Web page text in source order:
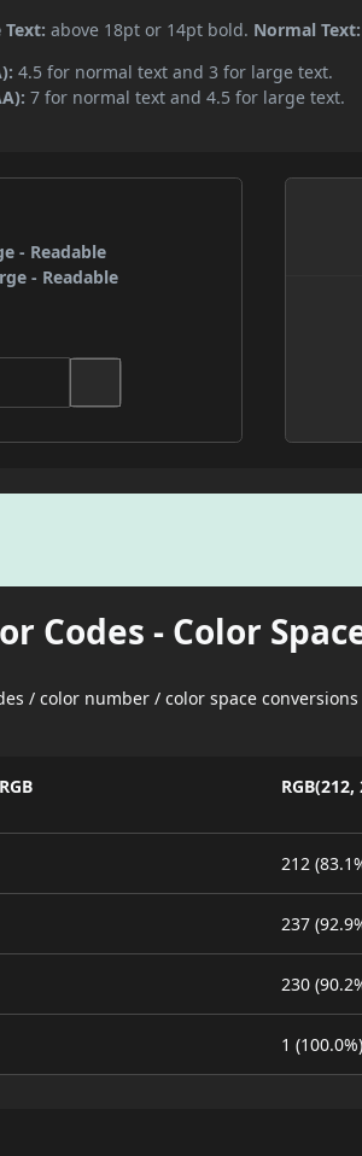
Text: above 18pt or 14pt bold. Normal Text:
4.5 for normal text and 3 for large text.
7 for normal text and 4.5 for large text.
- Readable
- Readable
Codes - Color
/ color number / color space conversions -
212
237
230
1 (100.0%)